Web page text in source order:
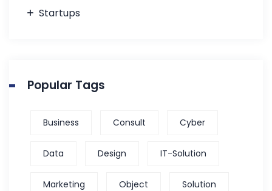
Startups
Popular Tags
Business Consult Cyber
Data Design IT-Solution
Marketing Object Solution